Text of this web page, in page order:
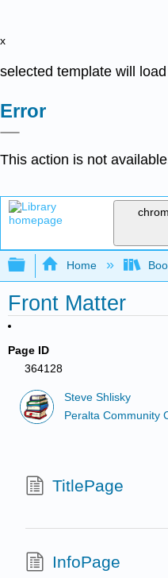
x
selected template will
Error
This action is not
Expand/collapse
Home
Front Matter
Page ID
364128
Steve Shlisky
Peralta Community
TitlePage
InfoPage